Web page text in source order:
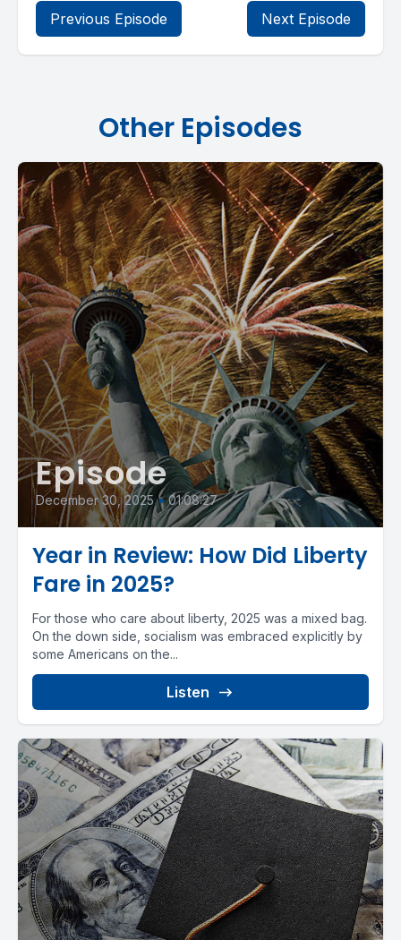
Previous Episode Next Episode
Other Episodes
Episode
December 30, 2025 • 01:08:27
Year in Review: How Did Liberty
Fare in 2025?
For those who care about liberty, 2025 was a mixed bag.
On the down side, socialism was embraced explicitly by
some Americans on the...
Listen